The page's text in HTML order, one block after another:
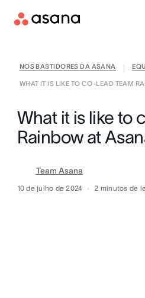
NOS BASTIDORES DA ASANA
WHAT IT IS LIKE TO CO-LEAD TEAM
What it is like to
Rainbow at
Team Asana
10 de julho de 2024 2 minutos de